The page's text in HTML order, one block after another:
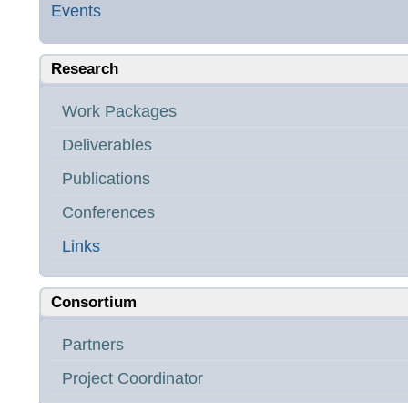
Events
Research
Work Packages
Deliverables
Publications
Conferences
Links
Consortium
Partners
Project Coordinator